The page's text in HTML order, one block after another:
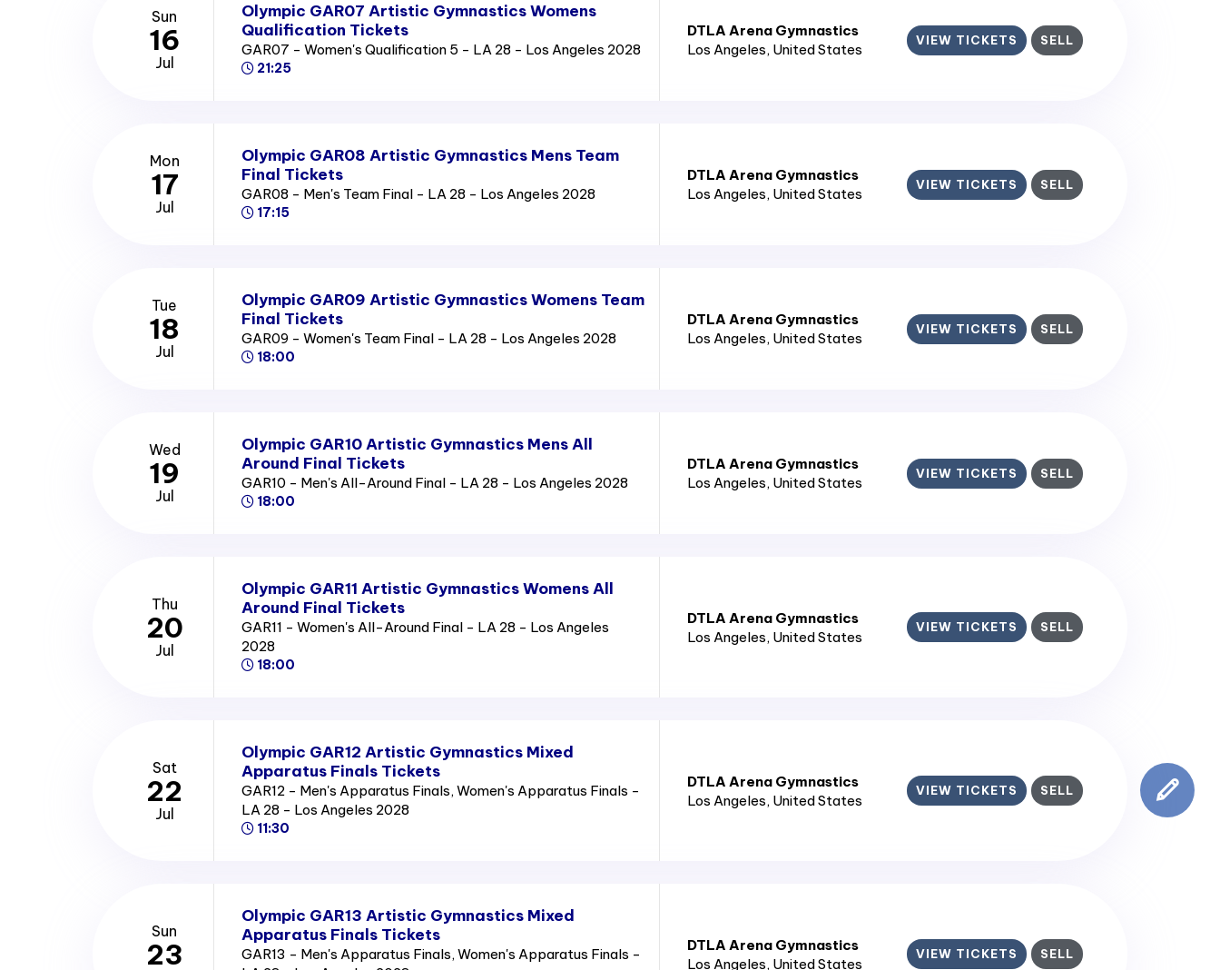
Sun
16
Jul
Olympic GAR07 Artistic Gymnastics Womens
Qualification Tickets
GAR07 - Women's Qualification 5 - LA 28 - Los Angeles 2028
21:25
DTLA Arena Gymnastics
Los Angeles, United States
VIEW TICKETS SELL
Mon
17
Jul
Olympic GAR08 Artistic Gymnastics Mens Team
Final Tickets
GAR08 - Men's Team Final - LA 28 - Los Angeles 2028
17:15
DTLA Arena Gymnastics
Los Angeles, United States
VIEW TICKETS SELL
Tue
18
Jul
Olympic GAR09 Artistic Gymnastics Womens Team
Final Tickets
GAR09 - Women's Team Final - LA 28 - Los Angeles 2028
18:00
DTLA Arena Gymnastics
Los Angeles, United States
VIEW TICKETS SELL
Wed
19
Jul
Olympic GAR10 Artistic Gymnastics Mens All
Around Final Tickets
GAR10 - Men's All-Around Final - LA 28 - Los Angeles 2028
18:00
DTLA Arena Gymnastics
Los Angeles, United States
VIEW TICKETS SELL
Thu
20
Jul
Olympic GAR11 Artistic Gymnastics Womens All
Around Final Tickets
GAR11 - Women's All-Around Final - LA 28 - Los Angeles
2028
18:00
DTLA Arena Gymnastics
Los Angeles, United States
VIEW TICKETS SELL
Sat
22
Jul
Olympic GAR12 Artistic Gymnastics Mixed
Apparatus Finals Tickets
GAR12 - Men's Apparatus Finals, Women's Apparatus Finals -
LA 28 - Los Angeles 2028
11:30
DTLA Arena Gymnastics
Los Angeles, United States
VIEW TICKETS SELL
Sun
23
Olympic GAR13 Artistic Gymnastics Mixed
Apparatus Finals Tickets
GAR13 - Men's Apparatus Finals, Women's Apparatus Finals -
DTLA Arena Gymnastics
Los Angeles, United States
VIEW TICKETS SELL